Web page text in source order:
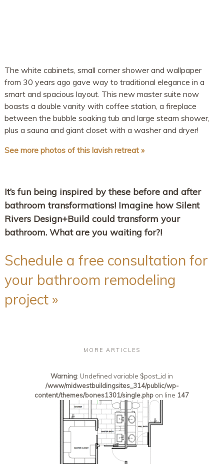
The white cabinets, small corner shower and wallpaper
from 30 years ago gave way to traditional elegance in a
smart and spacious layout. This new master suite now
boasts a double vanity with coffee station, a fireplace
between the bubble soaking tub and large steam shower,
plus a sauna and giant closet with a washer and dryer!
See more photos of this lavish retreat »
It’s fun being inspired by these before and after
bathroom transformations! Imagine how Silent
Rivers Design+Build could transform your
bathroom. What are you waiting for?!
Schedule a free consultation for
your bathroom remodeling
project »
MORE ARTICLES
Warning: Undefined variable $post_id in
/www/midwestbuildingsites_314/public/wp-
content/themes/bones1301/single.php on line 147